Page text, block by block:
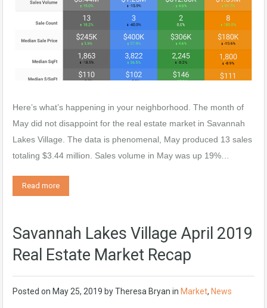
Here’s what’s happening in your neighborhood. The month of
May did not disappoint for the real estate market in Savannah
Lakes Village. The data is phenomenal, May produced 13 sales
totaling $3.44 million. Sales volume in May was up 19%…
Read more
Savannah Lakes Village April 2019
Real Estate Market Recap
Posted on May 25, 2019 byTheresa Bryan in Market, News